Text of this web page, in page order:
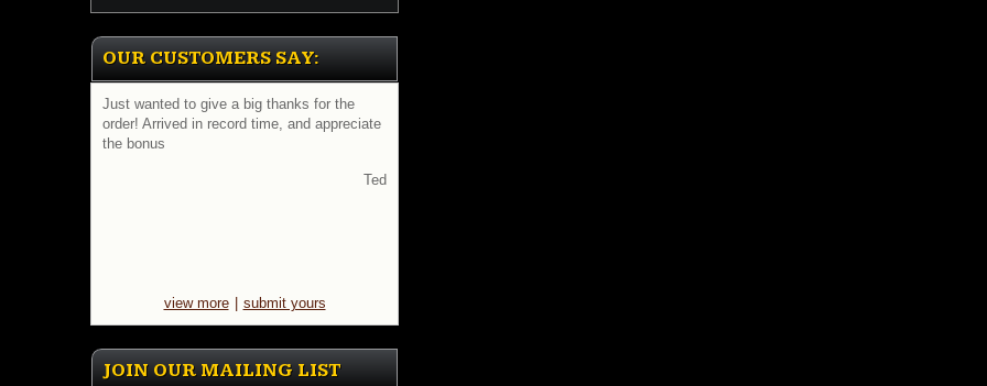
OUR CUSTOMERS SAY:
Just wanted to give a big thanks for the
order! Arrived in record time, and appreciate
the bonus
Ted
view more submit yours
JOIN OUR MAILING LIST